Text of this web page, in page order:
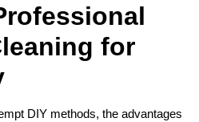
for
DIY methods, the advantages